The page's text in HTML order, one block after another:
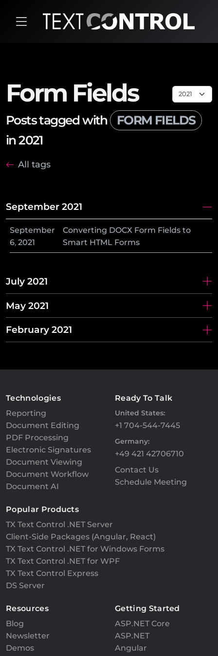
Form Fields
Posts tagged with FORM FIELDS
in 2021
All tags
September 2021
September
6, 2021
Converting DOCX Form Fields to
Smart HTML Forms
July 2021
May 2021
February 2021
Technologies
Reporting
Document Editing
PDF Processing
Electronic Signatures
Document Viewing
Document Workflow
Document AI
Ready To Talk
United States:
+1 704-544-7445
Germany:
+49 421 42706710
Contact Us
Schedule Meeting
Popular Products
TX Text Control .NET Server
Client-Side Packages (Angular, React)
TX Text Control .NET for Windows Forms
TX Text Control .NET for WPF
TX Text Control Express
DS Server
Resources
Blog
Newsletter
Demos
Getting Started
ASP.NET Core
ASP.NET
Angular